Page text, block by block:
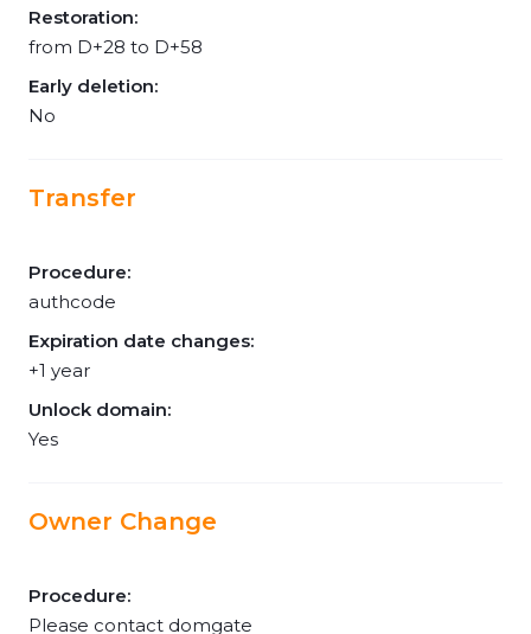
Restoration:
from D+28 to D+58
Early deletion:
No
Transfer
Procedure:
authcode
Expiration date changes:
+1 year
Unlock domain:
Yes
Owner Change
Procedure:
Please contact domgate